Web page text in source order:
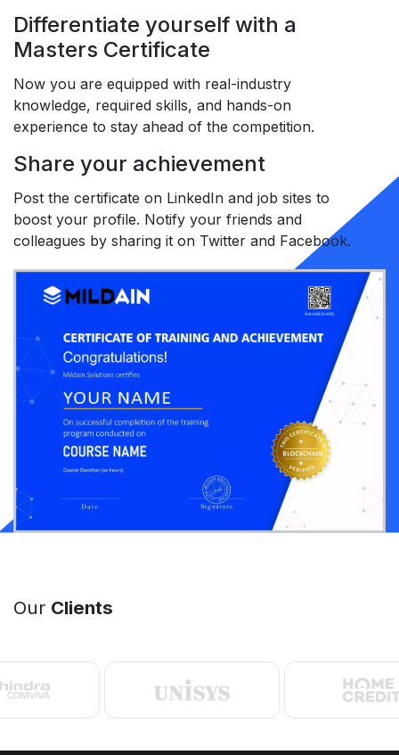
Differentiate yourself with a
Masters Certificate
Now you are equipped with real-industry
knowledge, required skills, and hands-on
experience to stay ahead of the competition.
Share your achievement
Post the certificate on LinkedIn and job sites to
boost your profile. Notify your friends and
colleagues by sharing it on Twitter and Facebook.
Our Clients